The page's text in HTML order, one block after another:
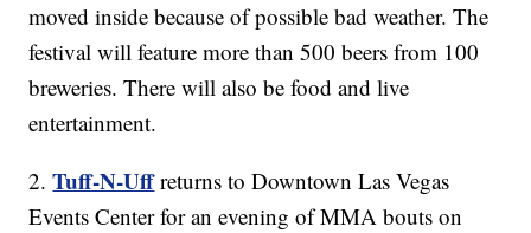
moved inside because of possible bad weather. The
festival will feature more than 500 beers from 100
breweries. There will also be food and live
entertainment.
2.Tuff-N-Uffreturns to Downtown Las Vegas
Events Center for an evening of MMA bouts on